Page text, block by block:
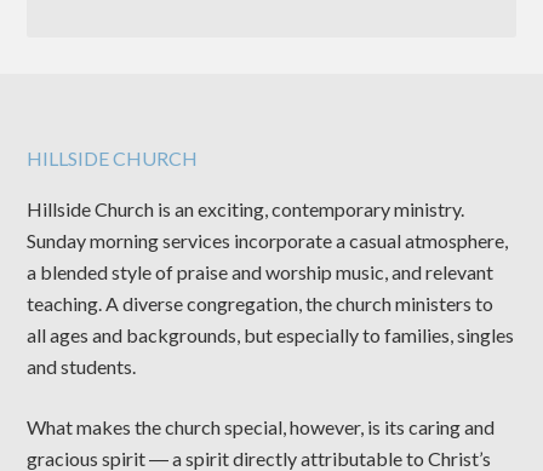
HILLSIDE CHURCH
Hillside Church is an exciting, contemporary ministry.
Sunday morning services incorporate a casual atmosphere,
a blended style of praise and worship music, and relevant
teaching. A diverse congregation, the church ministers to
all ages and backgrounds, but especially to families, singles
and students.
What makes the church special, however, is its caring and
gracious spirit ― a spirit directly attributable to Christ’s